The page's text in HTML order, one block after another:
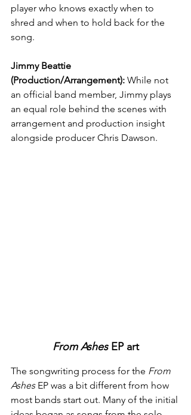
player who knows exactly when to
shred and when to hold back for the
song.
Jimmy Beattie
(Production/Arrangement): While not
an official band member, Jimmy plays
an equal role behind the scenes with
arrangement and production insight
alongside producer Chris Dawson.
From Ashes EP art
The songwriting process for the From
Ashes EP was a bit different from how
most bands start out. Many of the initial